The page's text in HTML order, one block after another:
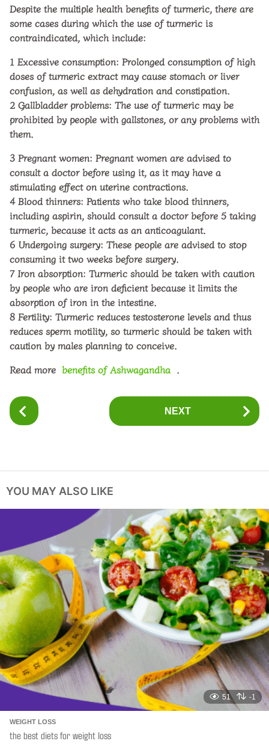
Despite the multiple health benefits of turmeric, there are
some cases during which the use of turmeric is
contraindicated, which include:
1 Excessive consumption: Prolonged consumption of high
doses of turmeric extract may cause stomach or liver
confusion, as well as dehydration and constipation.
2 Gallbladder problems: The use of turmeric may be
prohibited by people with gallstones, or any problems with
them.
3 Pregnant women: Pregnant women are advised to
consult a doctor before using it, as it may have a
stimulating effect on uterine contractions.
4Blood thinners: Patients who take blood thinners,
including aspirin, should consult a doctor before 5 taking
turmeric, because it acts as an anticoagulant.
6 Undergoing surgery: These people are advised to stop
consuming it two weeks before surgery.
7Iron absorption: Turmeric should be taken with caution
by people who are iron deficient because it limits the
absorption of iron in the intestine.
8 Fertility: Turmeric reduces testosterone levels and thus
reduces sperm motility, so turmeric should be taken with
caution by males planning to conceive.
Read more benefits of Ashwagandha .
P
o
g
i
a
t
i
o
n
NEXT
YOU MAY ALSO LIKE
51 -1
WEIGHT LOSS
the best diets for weight loss